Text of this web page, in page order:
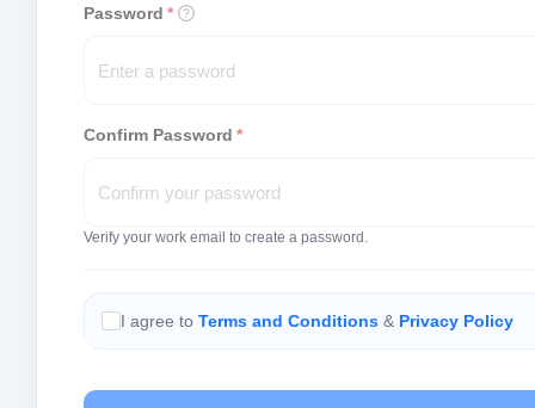
Password *
Confirm Password *
Verify your work email to create a password.
I agree to Terms and Conditions & Privacy Policy